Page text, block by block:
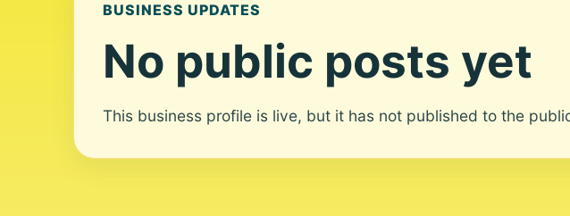
BUSINESS UPDATES
No public posts yet
This business profile is live, but it has not published to the